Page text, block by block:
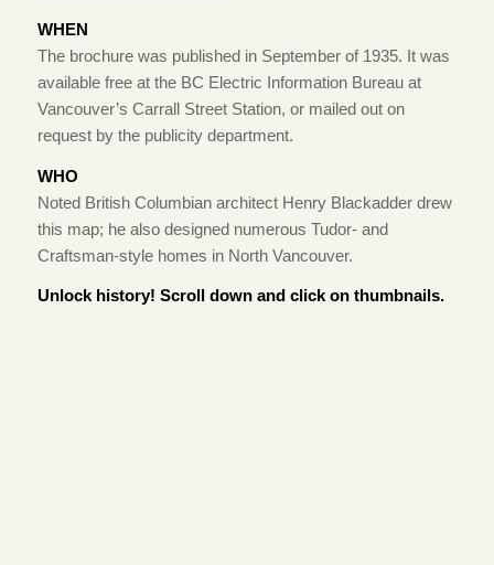
WHEN
The brochure was published in September of 1935. It was
available free at the BC Electric Information Bureau at
Vancouver’s Carrall Street Station, or mailed out on
request by the publicity department.
WHO
Noted British Columbian architect Henry Blackadder drew
this map; he also designed numerous Tudor- and
Craftsman-style homes in North Vancouver.
Unlock history! Scroll down and click on thumbnails.